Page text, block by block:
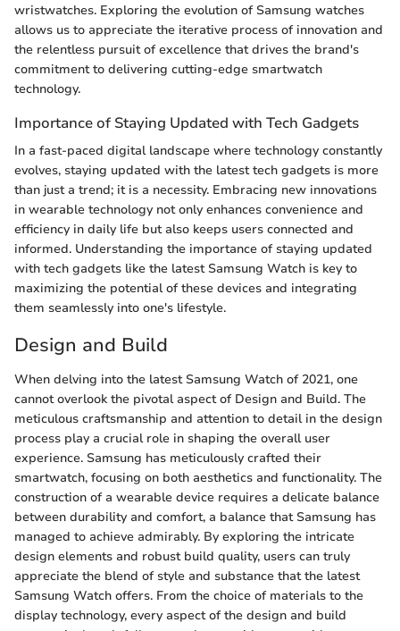
wristwatches. Exploring the evolution of Samsung watches
allows us to appreciate the iterative process of innovation and
the relentless pursuit of excellence that drives the brand's
commitment to delivering cutting-edge smartwatch
technology.
Importance of Staying Updated with Tech Gadgets
In a fast-paced digital landscape where technology constantly
evolves, staying updated with the latest tech gadgets is more
than just a trend; it is a necessity. Embracing new innovations
in wearable technology not only enhances convenience and
efficiency in daily life but also keeps users connected and
informed. Understanding the importance of staying updated
with tech gadgets like the latest Samsung Watch is key to
maximizing the potential of these devices and integrating
them seamlessly into one's lifestyle.
Design and Build
When delving into the latest Samsung Watch of 2021, one
cannot overlook the pivotal aspect of Design and Build. The
meticulous craftsmanship and attention to detail in the design
process play a crucial role in shaping the overall user
experience. Samsung has meticulously crafted their
smartwatch, focusing on both aesthetics and functionality. The
construction of a wearable device requires a delicate balance
between durability and comfort, a balance that Samsung has
managed to achieve admirably. By exploring the intricate
design elements and robust build quality, users can truly
appreciate the blend of style and substance that the latest
Samsung Watch offers. From the choice of materials to the
display technology, every aspect of the design and build